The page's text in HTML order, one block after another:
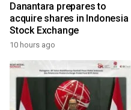
Danantara prepares to
acquire shares in Indonesia
Stock Exchange
10 hours ago